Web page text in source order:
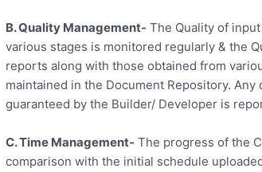
B. Quality Management- The Quality of
various stages is monitored regularly & the
reports along with those obtained from
maintained in the Document Repository.
guaranteed by the Builder/ Developer is
C. Time Management- The progress of the
comparison with the initial schedule